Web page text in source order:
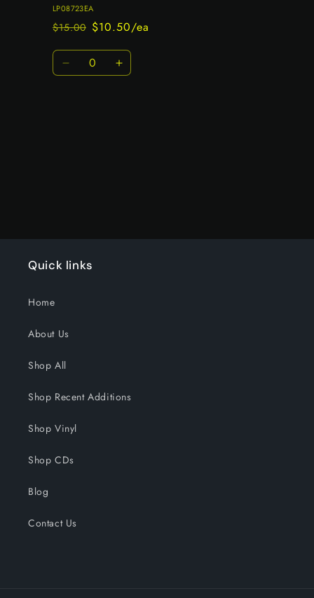
LP08723EA
Regular
price
$15.00
Sale
price
$10.50/ea
Quantity
Decrease Increase
Quick links
Home
About Us
Shop All
Shop Recent Additions
Shop Vinyl
Shop CDs
Blog
Contact Us